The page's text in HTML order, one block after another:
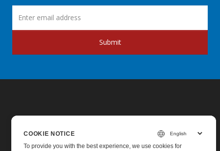
Submit
COOKIE NOTICE
To provide you with the best experience, we use cookies for